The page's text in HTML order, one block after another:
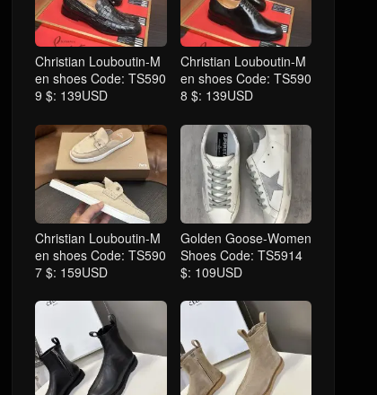
Christian Louboutin-M
en shoes Code: TS590
9 $: 139USD
Christian Louboutin-M
en shoes Code: TS590
8 $: 139USD
Christian Louboutin-M
en shoes Code: TS590
7 $: 159USD
Golden Goose-Women
Shoes Code: TS5914
$: 109USD